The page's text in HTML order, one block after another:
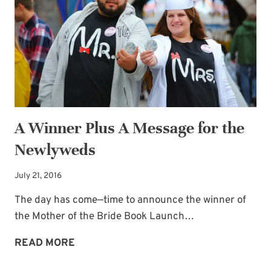
ISSUE
NOW!
A Winner Plus A Message for the
Newlyweds
July 21, 2016
The day has come—time to announce the winner of
the Mother of the Bride Book Launch…
READ MORE